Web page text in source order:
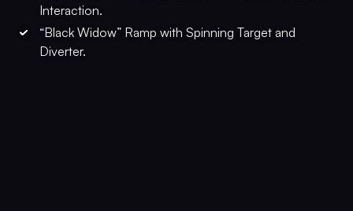
Interaction.
“Black Widow” Ramp with Spinning Target and
Diverter.